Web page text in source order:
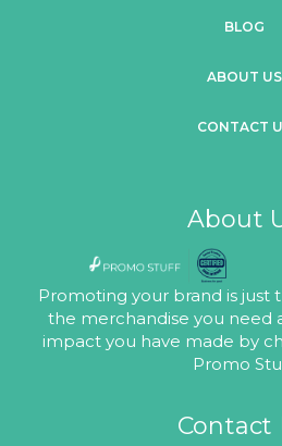
BLOG
ABOUT US
CONTACT
About
Promoting your brand is just
the merchandise you need
impact you have made by
Promo
Contact